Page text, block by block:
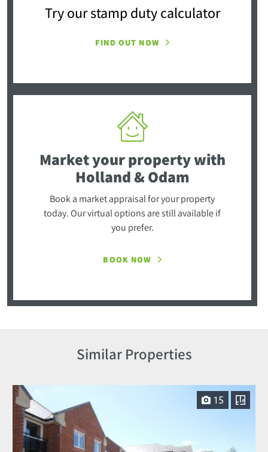
Try our stamp duty calculator
FIND OUT NOW
Market your propertywith
Holland & Odam
Book a market appraisal for your property
today. Our virtual options are still available if
you prefer.
BOOK NOW
Similar Properties
15